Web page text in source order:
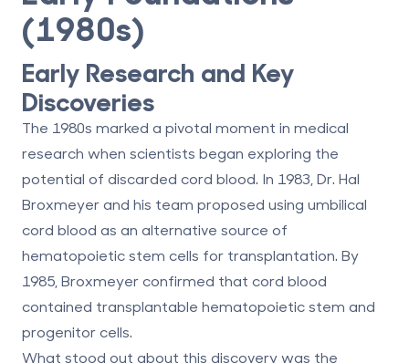
(1980s)
Early Research and Key
Discoveries
The 1980s marked a pivotal moment in medical
research when scientists began exploring the
potential of discarded cord blood. In 1983, Dr. Hal
Broxmeyer and his team proposed using umbilical
cord blood as an alternative source of
hematopoietic stem cells for transplantation. By
1985, Broxmeyer confirmed that cord blood
contained transplantable hematopoietic stem and
progenitor cells.
What stood out about this discovery was the